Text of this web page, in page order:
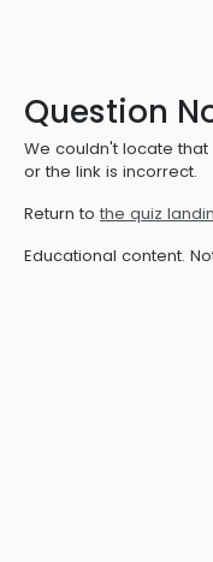
Question
We couldn't locate
or the link is incorrect.
Return to the quiz
Educational content.